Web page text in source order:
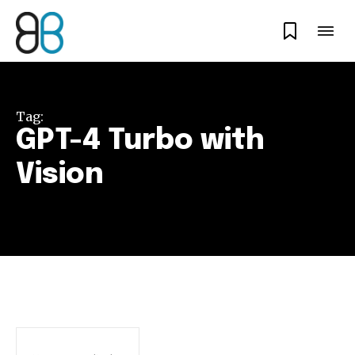
Tag:
GPT-4 Turbo with
Vision